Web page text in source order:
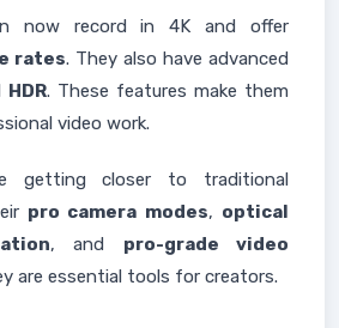
now record in 4K and offer
rates. They also have advanced
HDR. These features make them
video work.
getting closer to traditional
pro camera modes, optical
, and pro-grade video
are essential tools for creators.